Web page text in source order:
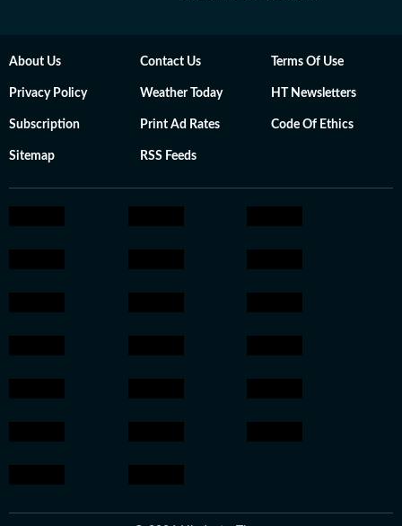
About Us Contact Us Terms Of Use
Privacy Policy Weather Today HT Newsletters
Subscription Print Ad Rates Code Of Ethics
Sitemap RSS Feeds